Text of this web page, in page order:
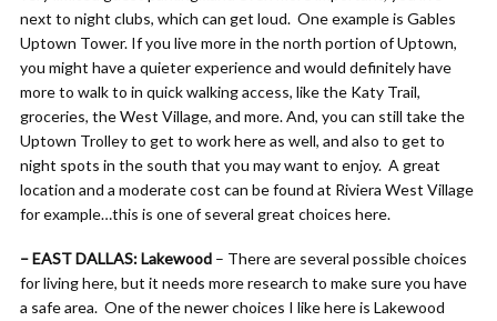
next to night clubs, which can get loud. One example is Gables
Uptown Tower. If you live more in the north portion of Uptown,
you might have a quieter experience and would definitely have
more to walk to in quick walking access, like the Katy Trail,
groceries, the West Village, and more. And, you can still take the
Uptown Trolley to get to work here as well, and also to get to
night spots in the south that you may want to enjoy. A great
location and a moderate cost can be found at Riviera West Village
for example…this is one of several great choices here.
– EAST DALLAS: Lakewood – There are several possible choices
for living here, but it needs more research to make sure you have
a safe area. One of the newer choices I like here is Lakewood